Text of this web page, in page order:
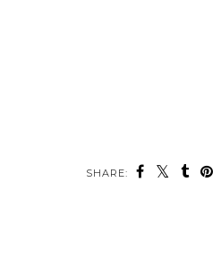
SHARE: